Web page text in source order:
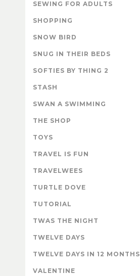
SEWING FOR ADULTS
SHOPPING
SNOW BIRD
SNUG IN THEIR BEDS
SOFTIES BY THING 2
STASH
SWAN A SWIMMING
THE SHOP
TOYS
TRAVEL IS FUN
TRAVELWEES
TURTLE DOVE
TUTORIAL
TWAS THE NIGHT
TWELVE DAYS
TWELVE DAYS IN 12 MONTHS
VALENTINE